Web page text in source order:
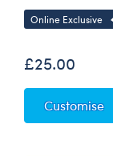
Online Exclusive
£25.00
Customise